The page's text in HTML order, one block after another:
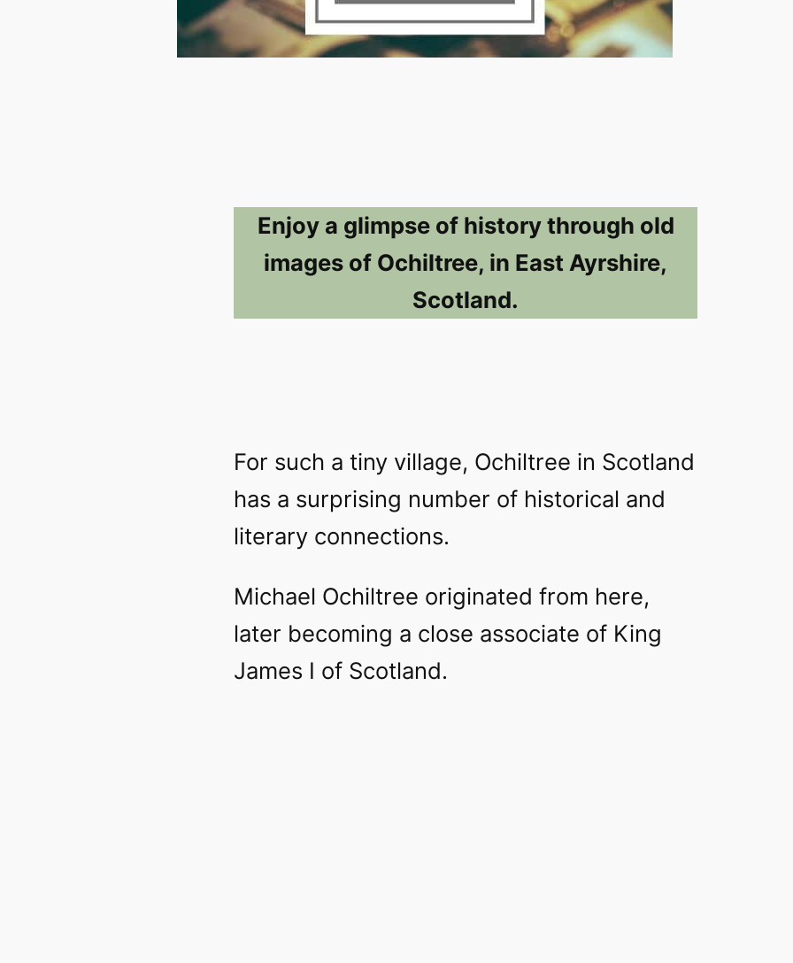
Enjoy a glimpse of history through old
images of Ochiltree, in East Ayrshire,
Scotland.
For such a tiny village, Ochiltree in Scotland
has a surprising number of historical and
literary connections.
Michael Ochiltree originated from here,
later becoming a close associate of King
James I of Scotland.